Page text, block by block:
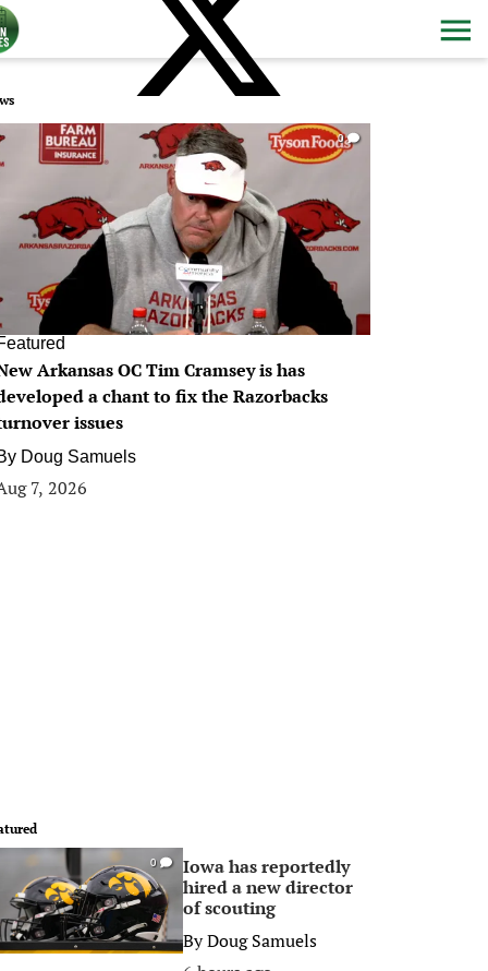
0
Arkansas OC Tim Cramsey is has
a chant to fix the Razorbacks
issues
Doug Samuels
7, 2026
0
Iowa has reportedly
hired a new director
of scouting
ByDoug Samuels